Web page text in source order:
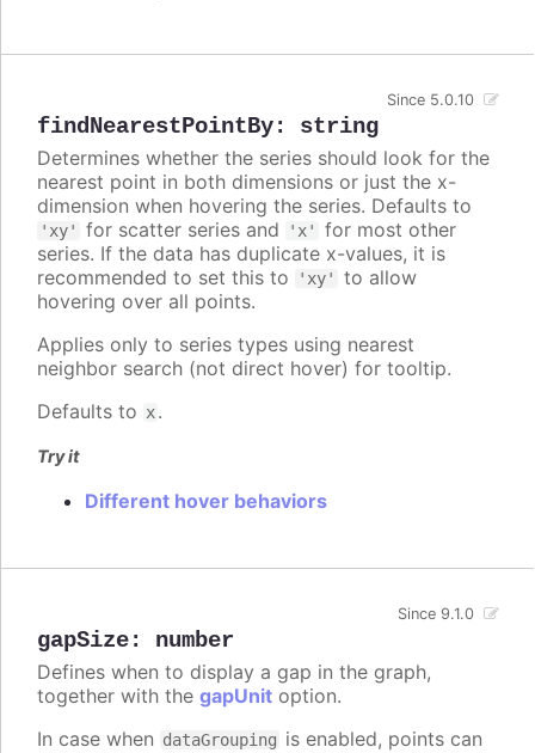
findNearestPointBy: string
Since 5.0.10
Determines whether the series should look for the
nearest point in both dimensions or just the x-
dimension when hovering the series. Defaults to
'xy' for scatter series and 'x'
for most other
series. If the data has duplicate x-values, it is
recommended to set this to
'xy'
to allow
hovering over all points.
Applies only to series types using nearest
neighbor search (not direct hover) for tooltip.
Defaults to x.
Try it
Different hover behaviors
gapSize: number
Since 9.1.0
Defines when to display a gap in the graph,
together with the gapUnit option.
In case when dataGrouping is enabled, points can